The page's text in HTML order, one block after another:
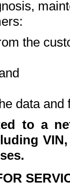
the
data and
to a